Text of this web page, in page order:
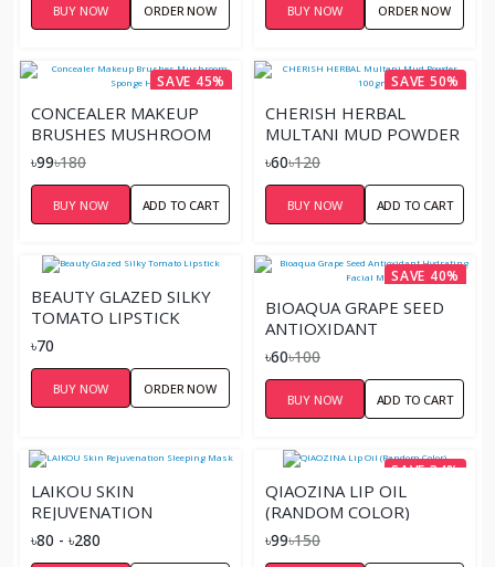
BUY NOW ORDER NOW BUY NOW ORDER NOW
SAVE 45%
CONCEALER MAKEUP
BRUSHES MUSHROOM
SPONGE HEAD
৳99৳180
BUY NOW ADD TO CART
SAVE 50%
CHERISH HERBAL
MULTANI MUD POWDER
– 100GM
৳60৳120
BUY NOW ADD TO CART
BEAUTY GLAZED SILKY
TOMATO LIPSTICK
৳70
BUY NOW ORDER NOW
SAVE 40%
BIOAQUA GRAPE SEED
ANTIOXIDANT
HYDRATING FACIAL
৳60৳100
BUY NOW ADD TO CART
LAIKOU SKIN
REJUVENATION
SLEEPING MASK
৳80 - ৳280
SAVE 34%
QIAOZINA LIP OIL
(RANDOM COLOR)
৳99৳150